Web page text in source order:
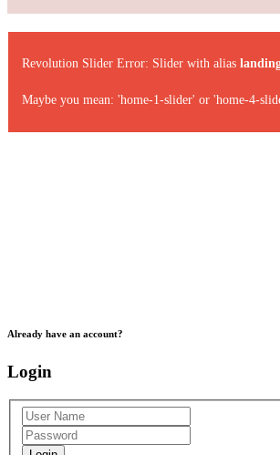
Revolution Slider Error: Slider with alias
Maybe you mean: 'home-1-slider' or 'home-4-
Already have an account?
Login